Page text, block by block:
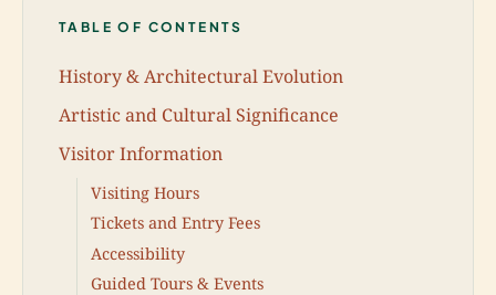
TABLE OF CONTENTS
History & Architectural Evolution
Artistic and Cultural Significance
Visitor Information
Visiting Hours
Tickets and Entry Fees
Accessibility
Guided Tours & Events